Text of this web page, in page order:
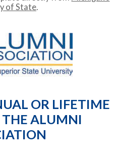
of State.
OR LIFETIME
THE ALUMNI